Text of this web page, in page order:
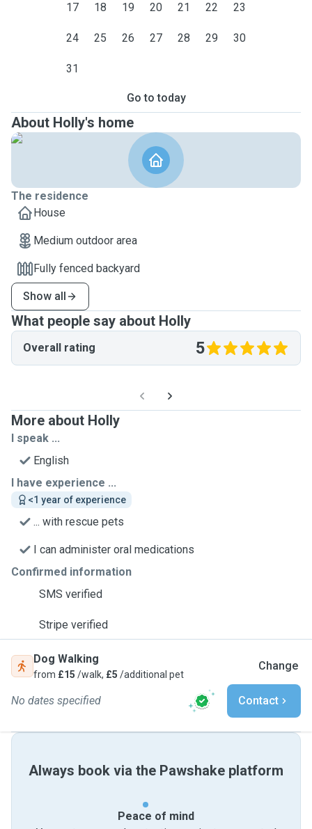
17 18 19 20 21 22 23
24 25 26 27 28 29 30
31
Go to today
About Holly's home
The residence
House
Medium outdoor area
Fully fenced backyard
Show all
What people say about Holly
Overall rating 5
More about Holly
I speak ...
English
I have experience ...
<1 year of experience
... with rescue pets
I can administer oral medications
Confirmed information
SMS verified
Stripe verified
Dog Walking
from £15 /walk, £5 /additional pet
Change
No dates specified Contact
Always book via the Pawshake platform
Peace of mind